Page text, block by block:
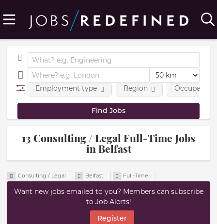
Employment type Region
13 Consulting / Legal Full-Time Jobs
in Belfast
Consulting / Legal Belfast Full-Time
Want new jobs emailed to you? Members can subscribe
to Job Alerts!
Register